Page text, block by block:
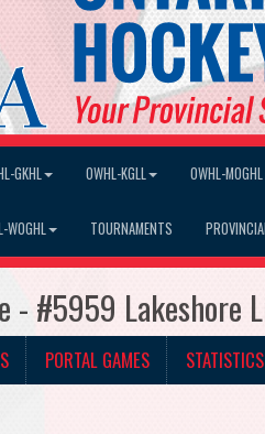
GKHL OWHL-KGLL OWHL-MOGHL
WOGHL TOURNAMENTS
- #5959 Lakeshore
PORTAL GAMES STATISTICS